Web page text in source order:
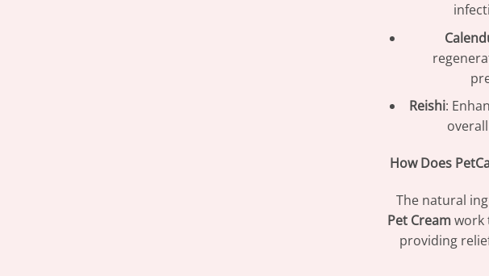
Reishi:
How Does
The natural
Pet Creamwork
providing